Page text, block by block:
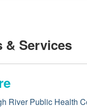
& Services
River Public Health